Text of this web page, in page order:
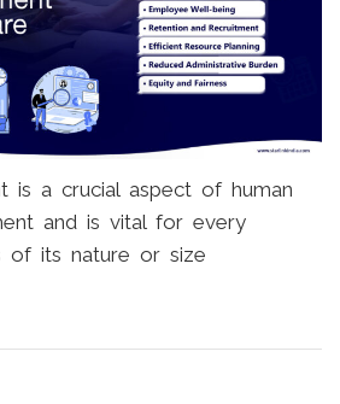
is a crucial aspect of human
and is vital for every
of its nature or size